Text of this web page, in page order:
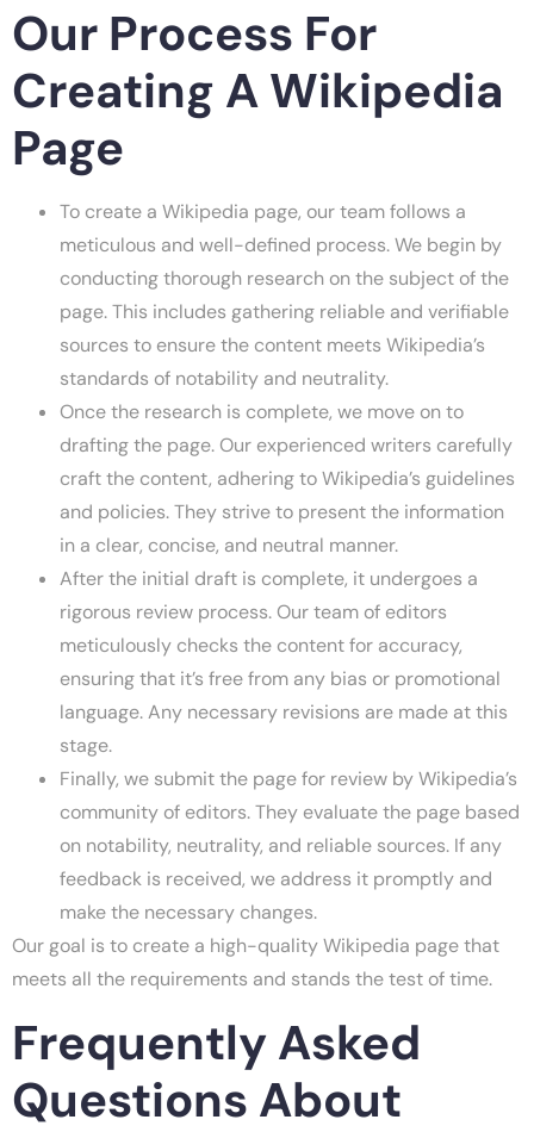
Our Process For
Creating A Wikipedia
Page
To create a Wikipedia page, our team follows a
meticulous and well-defined process. We begin by
conducting thorough research on the subject of the
page. This includes gathering reliable and verifiable
sources to ensure the content meets Wikipedia’s
standards of notability and neutrality.
Once the research is complete, we move on to
drafting the page. Our experienced writers carefully
craft the content, adhering to Wikipedia’s guidelines
and policies. They strive to present the information
in a clear, concise, and neutral manner.
After the initial draft is complete, it undergoes a
rigorous review process. Our team of editors
meticulously checks the content for accuracy,
ensuring that it’s free from any bias or promotional
language. Any necessary revisions are made at this
stage.
Finally, we submit the page for review by Wikipedia’s
community of editors. They evaluate the page based
on notability, neutrality, and reliable sources. If any
feedback is received, we address it promptly and
make the necessary changes.
Our goal is to create a high-quality Wikipedia page that
meets all the requirements and stands the test of time.
Frequently Asked
Questions About